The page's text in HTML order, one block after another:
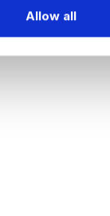
Allow all